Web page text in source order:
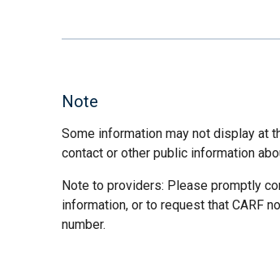
Note
Some information may not display at
contact or other public information
Note to providers: Please promptly
information, or to request that CARF
number.